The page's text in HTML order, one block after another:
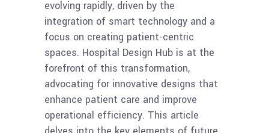
evolving rapidly, driven by the
integration of smart technology and a
focus on creating patient-centric
spaces. Hospital Design Hub is at the
forefront of this transformation,
advocating for innovative designs that
enhance patient care and improve
operational efficiency. This article